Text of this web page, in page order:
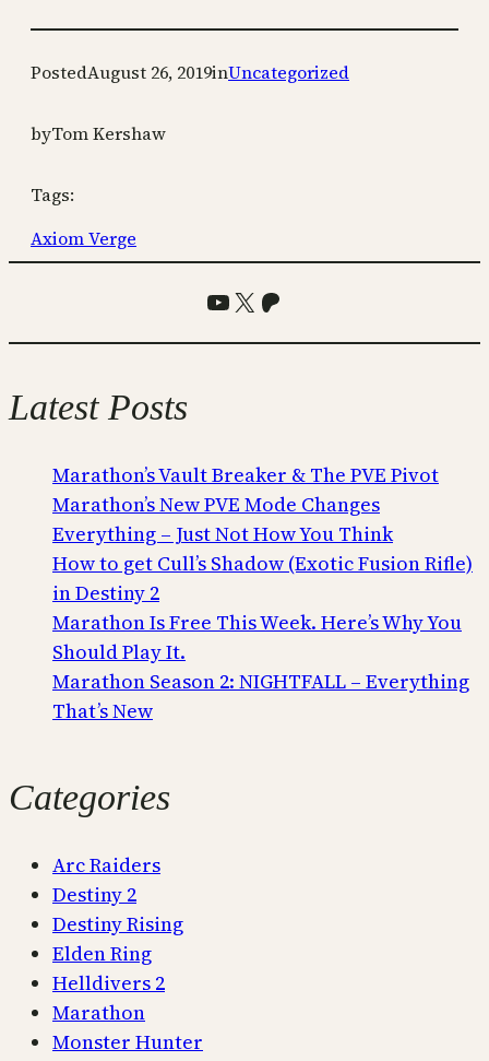
PostedAugust 26, 2019inUncategorized
byTom Kershaw
Tags:
Axiom Verge
YouTube
X Patreon
Latest Posts
Marathon’s Vault Breaker & The PVE Pivot
Marathon’s New PVE Mode Changes
Everything – Just Not How You Think
How to get Cull’s Shadow (Exotic Fusion Rifle)
in Destiny 2
Marathon Is Free This Week. Here’s Why You
Should Play It.
Marathon Season 2: NIGHTFALL – Everything
That’s New
Categories
Arc Raiders
Destiny 2
Destiny Rising
Elden Ring
Helldivers 2
Marathon
Monster Hunter